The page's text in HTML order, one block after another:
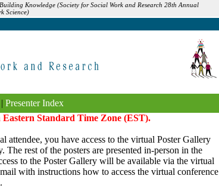
Knowledge (Society for Social Work and Research 28th Annual
Science)
Presenter Index
Standard Time Zone (EST).
attendee, you have access to the virtual Poster Gallery
rest of the posters are presented in-person in the
to the Poster Gallery will be available via the virtual
with instructions how to access the virtual conference